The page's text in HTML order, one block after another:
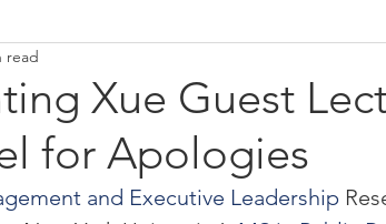
Xue Guest
for Apologies
read
and Executive Leadership